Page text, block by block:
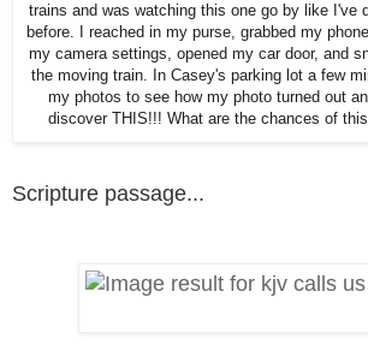
trains and was watching this one go by like I've
before. I reached in my purse, grabbed my
my camera settings, opened my car door, and
the moving train. In Casey's parking lot a few
my photos to see how my photo turned out
discover THIS!!! What are the chances of
Scripture passage...